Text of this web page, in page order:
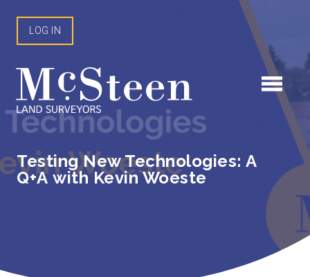
content
LOG IN
Testing New Technologies: A
Q+A with Kevin Woeste